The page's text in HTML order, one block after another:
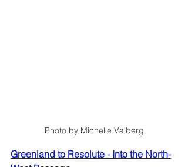
Photo by Michelle Valberg
Greenland to Resolute - Into the North-